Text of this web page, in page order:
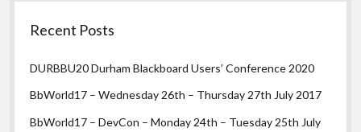
Recent Posts
DURBBU20 Durham Blackboard Users’ Conference 2020
BbWorld17 – Wednesday 26th – Thursday 27th July 2017
BbWorld17 – DevCon – Monday 24th – Tuesday 25th July